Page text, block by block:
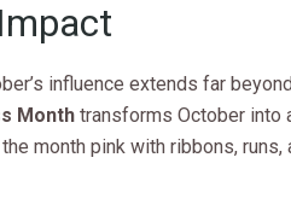
influence extends far
Month transforms October into
month pink with ribbons, runs,